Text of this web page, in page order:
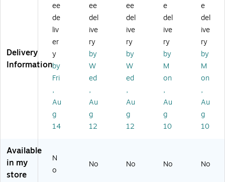
Va
lv
e
(Z
E
M
S6
0
0
3A
V-
W
S1
lve
(Z
ER
60
03
AV
-
UL
F-
CP
M)
lve
(Z
ER
60
00
PL
-
W
S1
-
CP
M)
(Z
ER
60
03
PL
W
S1
-
CP
)
60
03
PL
-
W
S1
)
Delivery
Information
ee
de
liv
er
y
by
Fri
,
Au
g
14
ee
del
ive
ry
by
W
ed
,
Au
g
12
ee
del
ive
ry
by
W
ed
,
Au
g
12
e
del
ive
ry
by
M
on
,
Au
g
10
e
del
ive
ry
by
M
on
,
Au
g
10
Available
in my
store
N
o
No No No No